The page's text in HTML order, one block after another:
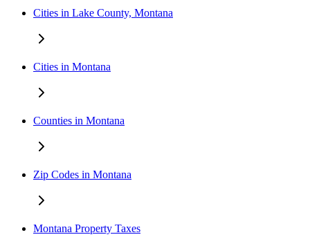
Cities in Lake County, Montana
Cities in Montana
Counties in Montana
Zip Codes in Montana
Montana Property Taxes